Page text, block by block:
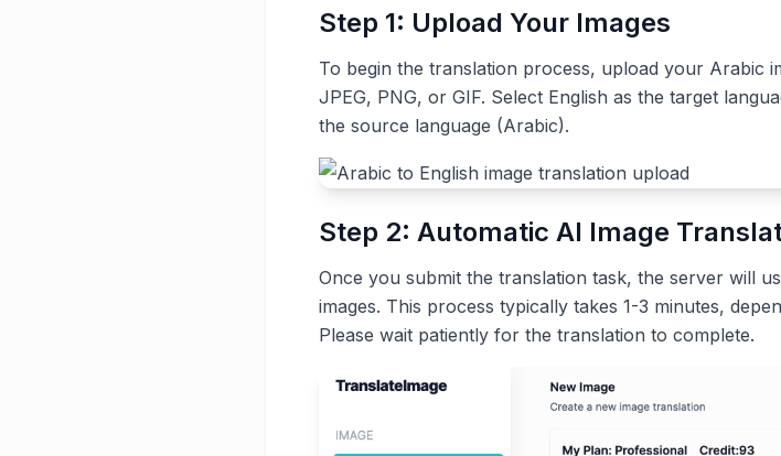
Step 1: Upload Your Images
To begin the translation process, upload your Arabic
JPEG, PNG, or GIF. Select English as the target
the source language (Arabic).
Step 2: Automatic AI Image
Once you submit the translation task, the server will
images. This process typically takes 1-3 minutes,
Please wait patiently for the translation to complete.